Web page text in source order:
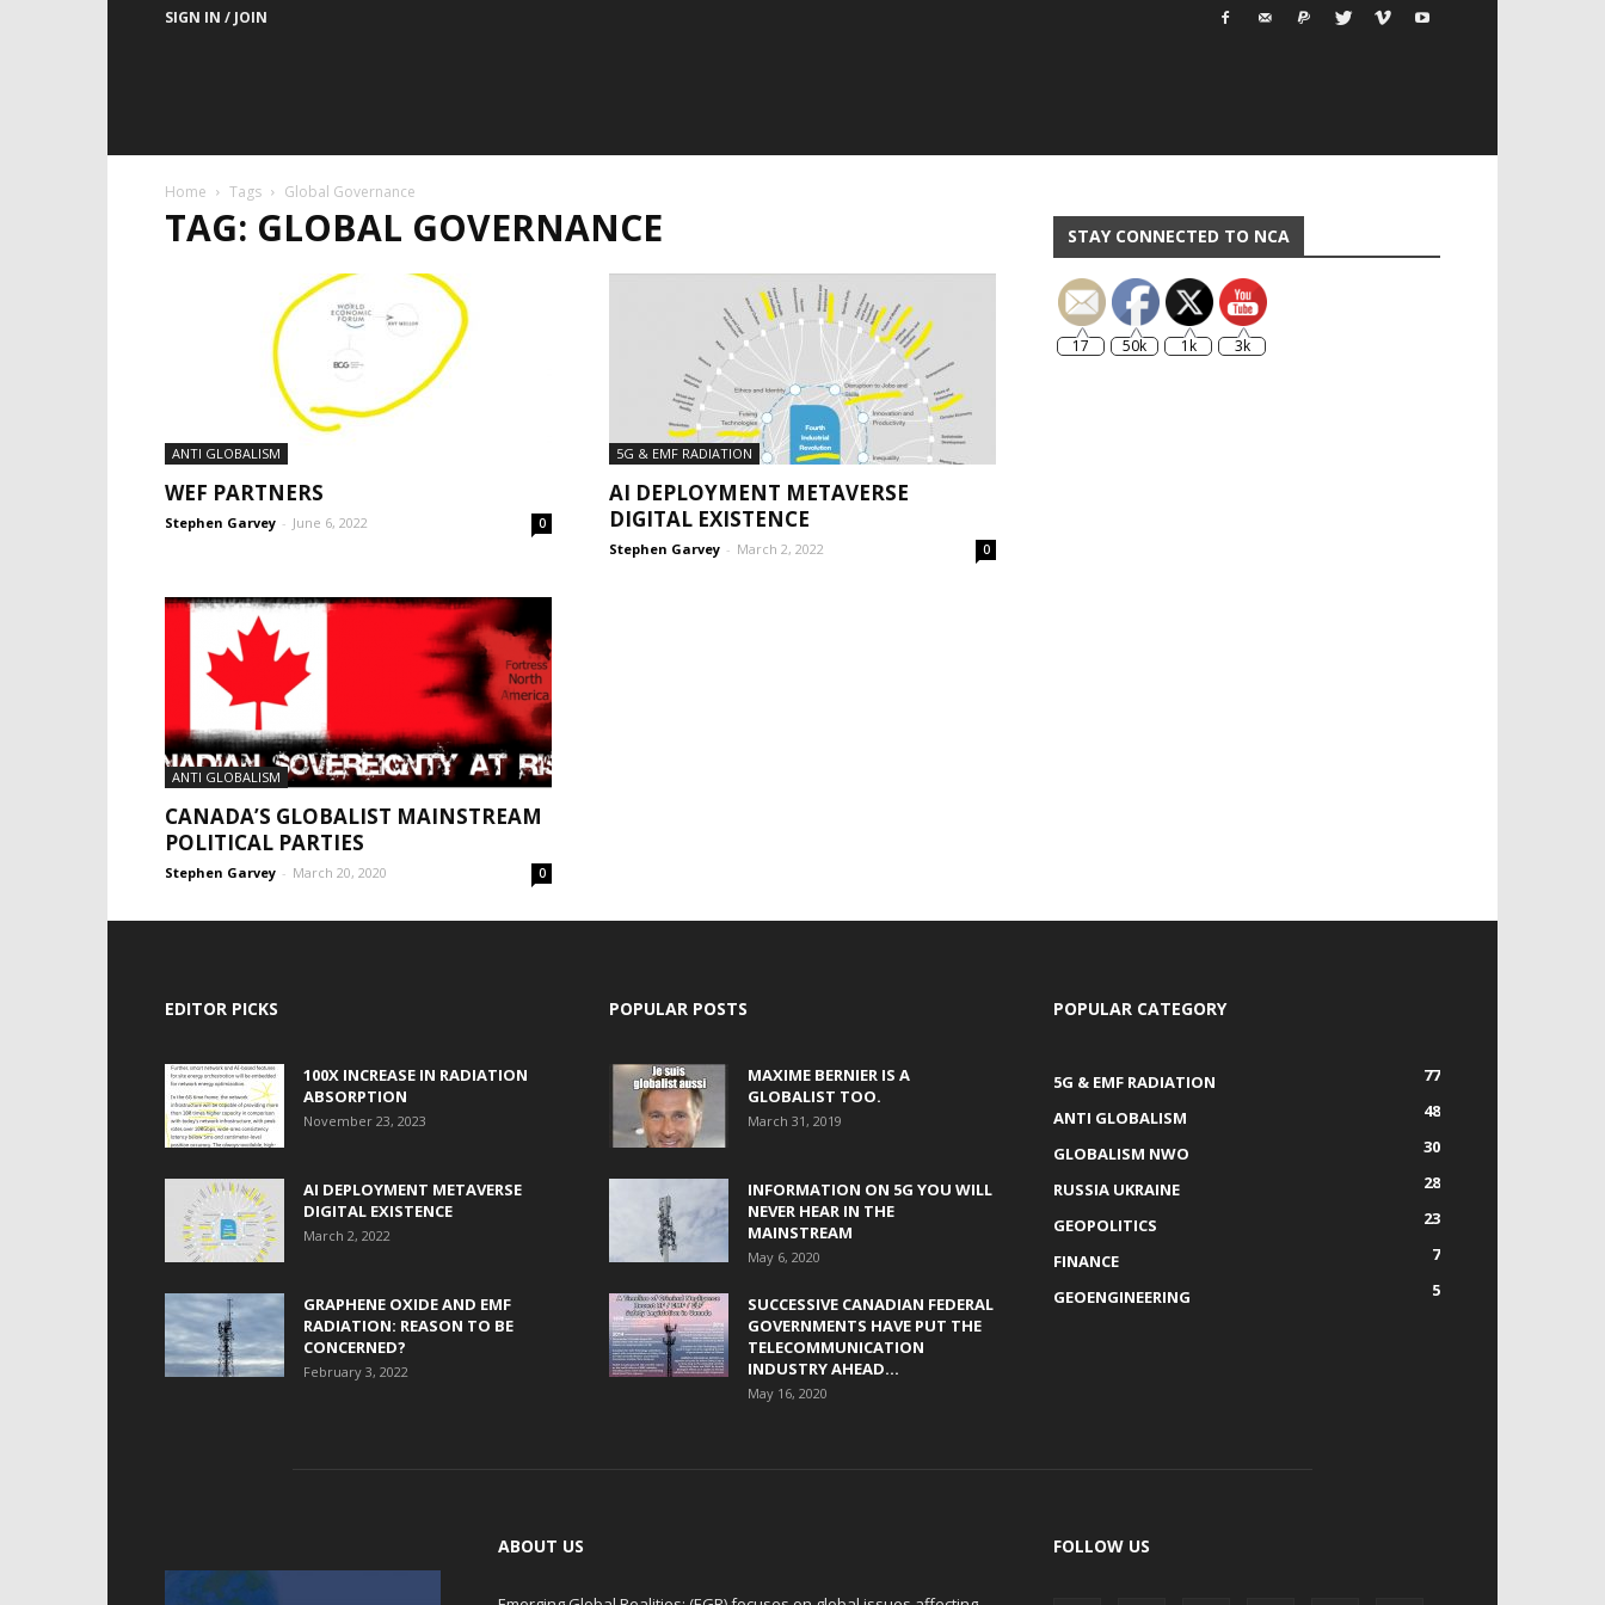
SIGN IN / JOIN
Home Tags Global Governance
TAG: GLOBAL GOVERNANCE
ANTI GLOBALISM
WEF PARTNERS
Stephen Garvey - June 6, 2022 0
5G & EMF RADIATION
AI DEPLOYMENT METAVERSE
DIGITAL EXISTENCE
Stephen Garvey - March 2, 2022 0
ANTI GLOBALISM
CANADA’S GLOBALIST MAINSTREAM
POLITICAL PARTIES
Stephen Garvey - March 20, 2020 0
STAY CONNECTED TO NCA
17 50k 1k 3k
EDITOR PICKS
100X INCREASE IN RADIATION
ABSORPTION
November 23, 2023
AI DEPLOYMENT METAVERSE
DIGITAL EXISTENCE
March 2, 2022
GRAPHENE OXIDE AND EMF
RADIATION: REASON TO BE
CONCERNED?
February 3, 2022
POPULAR POSTS
MAXIME BERNIER IS A
GLOBALIST TOO.
March 31, 2019
INFORMATION ON 5G YOU WILL
NEVER HEAR IN THE
MAINSTREAM
May 6, 2020
SUCCESSIVE CANADIAN FEDERAL
GOVERNMENTS HAVE PUT THE
TELECOMMUNICATION
INDUSTRY AHEAD...
May 16, 2020
POPULAR CATEGORY
5G & EMF RADIATION
77
ANTI GLOBALISM
48
GLOBALISM NWO
30
RUSSIA UKRAINE
28
GEOPOLITICS
23
FINANCE
7
GEOENGINEERING
5
ABOUT US FOLLOW US